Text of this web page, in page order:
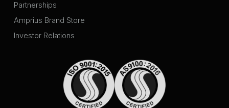
Partnerships
Amprius Brand Store
Investor Relations